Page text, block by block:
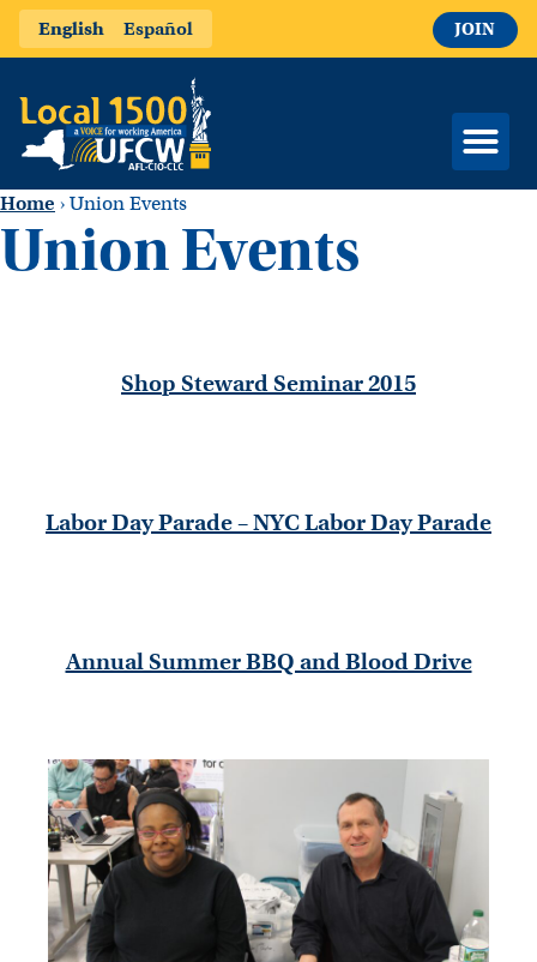
English Español JOIN
Home › Union Events
Union Events
Shop Steward Seminar 2015
Labor Day Parade – NYC Labor Day Parade
Annual Summer BBQ and Blood Drive